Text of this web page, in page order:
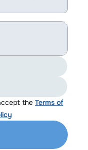
the Terms of